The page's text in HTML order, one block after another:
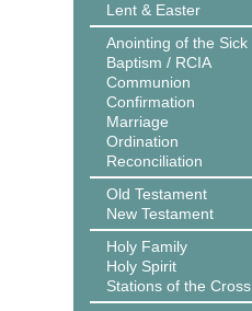
Lent & Easter
Anointing of the Sick
Baptism / RCIA
Communion
Confirmation
Marriage
Ordination
Reconciliation
Old Testament
New Testament
Holy Family
Holy Spirit
Stations of the Cross